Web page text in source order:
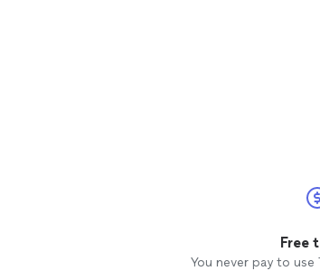
Free
You never pay to